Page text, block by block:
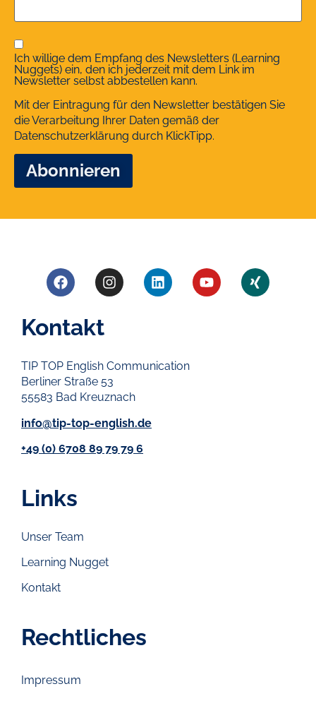
Ich willige dem Empfang des Newsletters (Learning
Nuggets) ein, den ich jederzeit mit dem Link im
Newsletter selbst abbestellen kann.
Mit der Eintragung für den Newsletter bestätigen Sie
die Verarbeitung Ihrer Daten gemäß der
Datenschutzerklärung durch KlickTipp.
Kontakt
TIP TOP English Communication
Berliner Straße 53
55583 Bad Kreuznach
info@tip-top-english.de
+49 (0) 6708 89 79 79 6
Links
Unser Team
Learning Nugget
Kontakt
Rechtliches
Impressum